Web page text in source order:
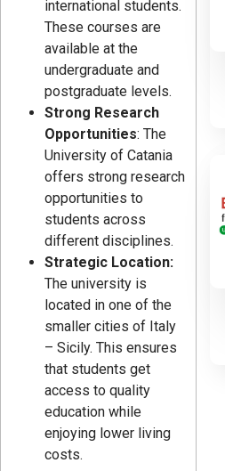
international students.
These courses are
available at the
undergraduate and
postgraduate levels.
Strong Research
Opportunities: The
University of Catania
offers strong research
opportunities to
students across
different disciplines.
Strategic Location:
The university is
located in one of the
smaller cities of Italy
– Sicily. This ensures
that students get
access to quality
education while
enjoying lower living
costs.